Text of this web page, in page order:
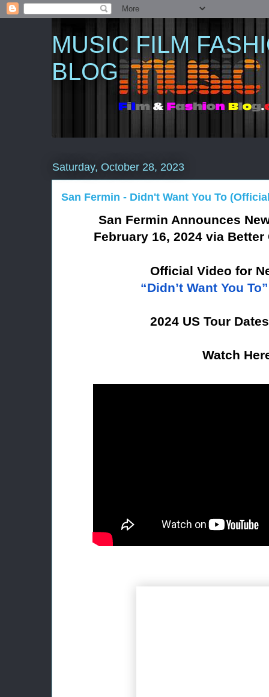
MUSIC FILM
BLOG
Saturday, October 28, 2023
San Fermin - Didn't Want You To
San Fermin Announces
February 16, 2024 via
Official Video for
“Didn’t Want You To”
2024 US Tour
Watch